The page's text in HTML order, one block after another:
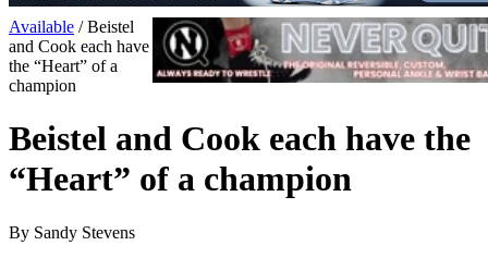
Available /Beistel
and Cook each have
the “Heart” of a
champion
Beistel and Cook each have the
“Heart” of a champion
By Sandy Stevens